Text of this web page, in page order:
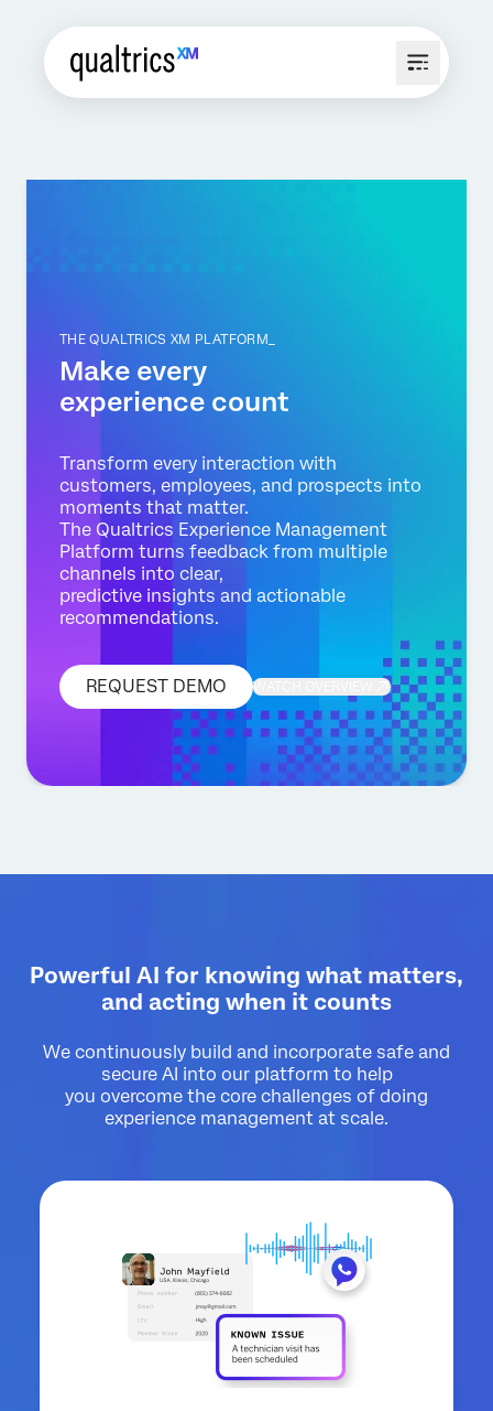
THE QUALTRICS XM PLATFORM_
Make every
experience count
Transform every interaction with
customers, employees, and prospects into
moments that matter.
The Qualtrics Experience Management
Platform turns feedback from multiple
channels into clear,
predictive insights and actionable
recommendations.
REQUEST DEMO WATCH OVERVIEW
Powerful AI for knowing what matters,
and acting when it counts
We continuously build and incorporate safe and
secure AI into our platform to help
you overcome the core challenges of doing
experience management at scale.